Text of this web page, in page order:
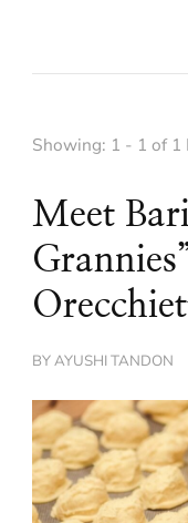
Showing: 1 - 1 of 1
Meet
BYAYUSHI TANDON